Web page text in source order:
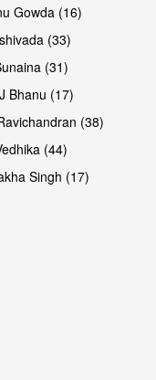
Gowda (16)
(33)
(31)
Bhanu (17)
(38)
(44)
Singh (17)